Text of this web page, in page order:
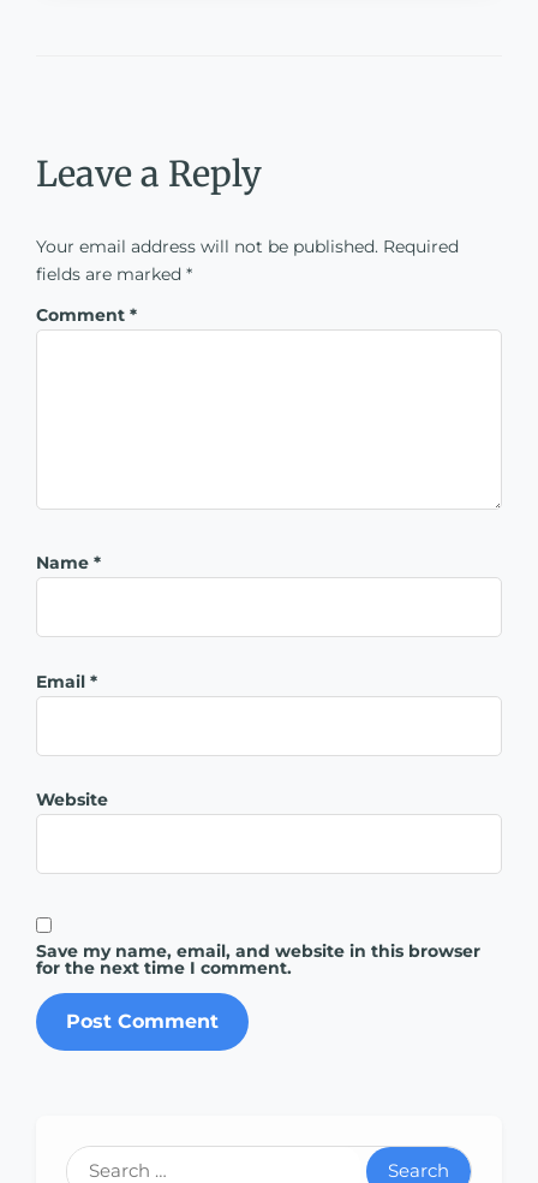
Leave a Reply
Your email address will not be published. Required
fields are marked *
Comment *
Name *
Email *
Website
Save my name, email, and website in this browser
for the next time I comment.
Search